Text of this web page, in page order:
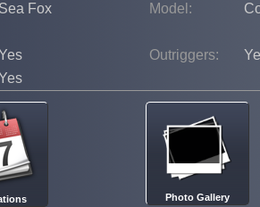
Sea Fox Model:
Outriggers:
Photo Gallery